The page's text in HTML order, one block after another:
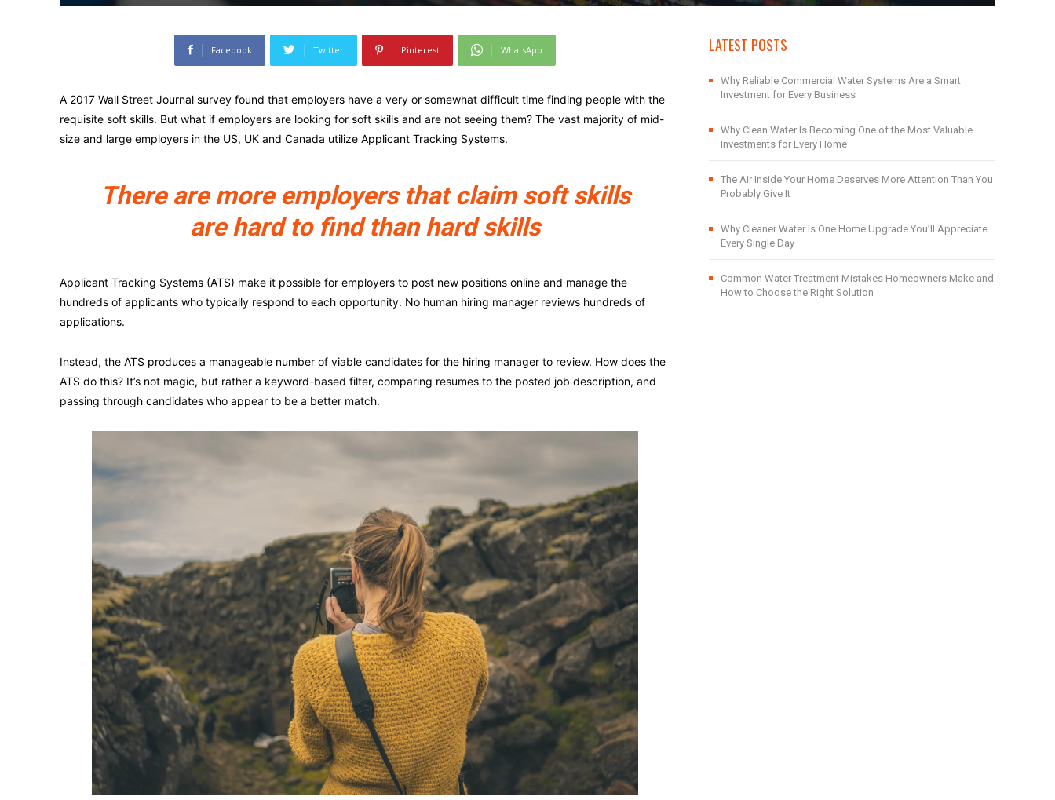
Facebook Twitter Pinterest WhatsApp
A 2017 Wall Street Journal survey found that employers have a very or somewhat difficult time finding people with the
requisite soft skills. But what if employers are looking for soft skills and are not seeing them? The vast majority of mid-
size and large employers in the US, UK and Canada utilize Applicant Tracking Systems.
There are more employers that claim soft skills
are hard to find than hard skills
Applicant Tracking Systems (ATS) make it possible for employers to post new positions online and manage the
hundreds of applicants who typically respond to each opportunity. No human hiring manager reviews hundreds of
applications.
Instead, the ATS produces a manageable number of viable candidates for the hiring manager to review. How does the
ATS do this? It’s not magic, but rather a keyword-based filter, comparing resumes to the posted job description, and
passing through candidates who appear to be a better match.
LATEST POSTS
Why Reliable Commercial Water Systems Are a Smart
Investment for Every Business
Why Clean Water Is Becoming One of the Most Valuable
Investments for Every Home
The Air Inside Your Home Deserves More Attention Than You
Probably Give It
Why Cleaner Water Is One Home Upgrade You’ll Appreciate
Every Single Day
Common Water Treatment Mistakes Homeowners Make and
How to Choose the Right Solution